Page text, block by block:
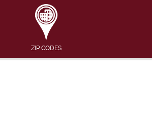
ZIP CODES